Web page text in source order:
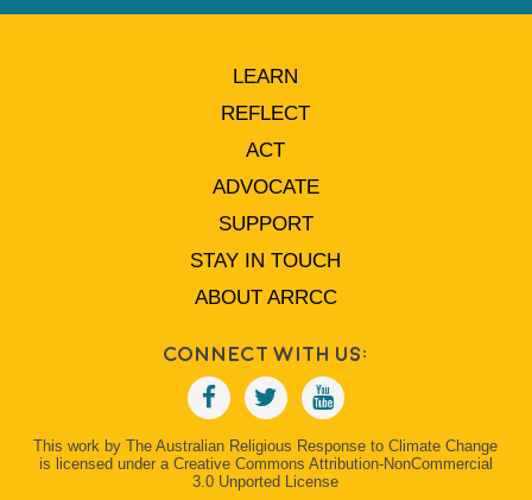
LEARN
REFLECT
ACT
ADVOCATE
SUPPORT
STAY IN TOUCH
ABOUT ARRCC
Connect With Us:
This work by The Australian Religious Response to Climate Change
is licensed under a Creative Commons Attribution-NonCommercial
3.0 Unported License